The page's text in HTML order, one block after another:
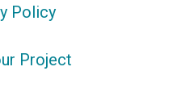
Policy
Project